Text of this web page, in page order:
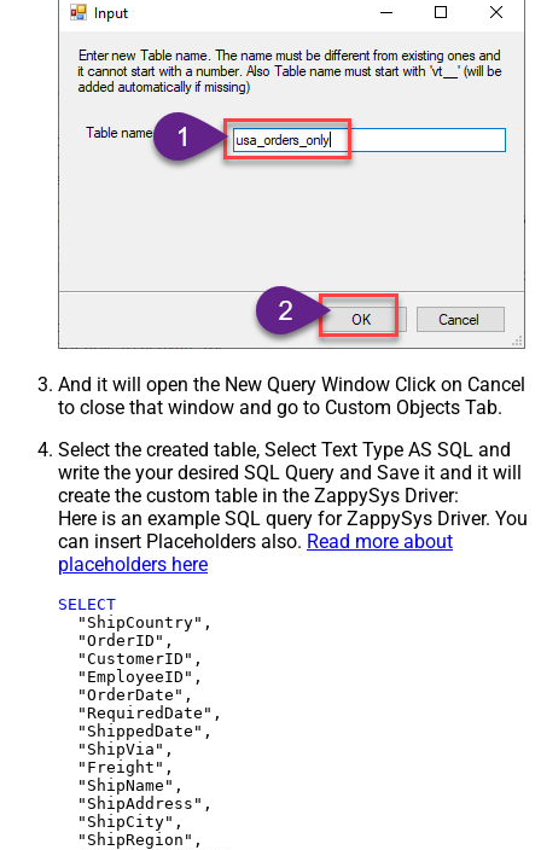
And it will open the New Query Window Click on Cancel
to close that window and go to Custom Objects Tab.
Select the created table, Select Text Type AS SQL and
write the your desired SQL Query and Save it and it will
create the custom table in the ZappySys Driver:
Here is an example SQL query for ZappySys Driver. You
can insert Placeholders also. Read more about
placeholders here
SELECT
  "ShipCountry",
  "OrderID",
  "CustomerID",
  "EmployeeID",
  "OrderDate",
  "RequiredDate",
  "ShippedDate",
  "ShipVia",
  "Freight",
  "ShipName",
  "ShipAddress",
  "ShipCity",
  "ShipRegion",